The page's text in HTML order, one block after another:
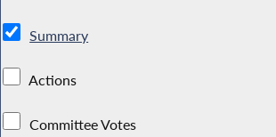
Summary
Actions
Committee Votes